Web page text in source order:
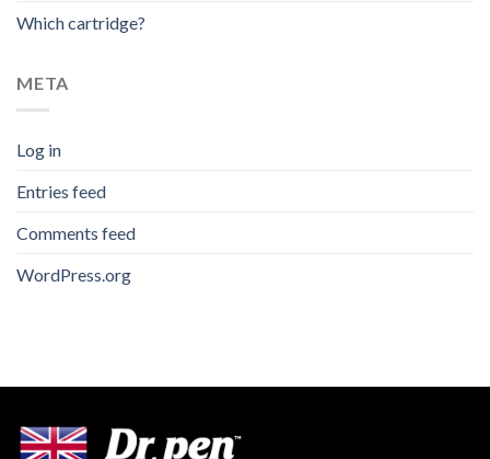
Which cartridge?
META
Log in
Entries feed
Comments feed
WordPress.org